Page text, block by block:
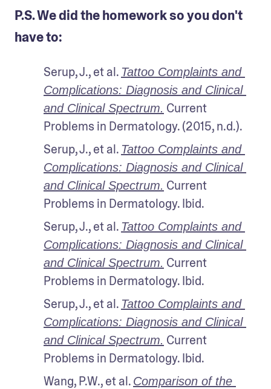
P.S. We did the homework so you don't
have to:
Serup, J., et al. Tattoo Complaints and
Complications: Diagnosis and Clinical
and Clinical Spectrum. Current
Problems in Dermatology. (2015, n.d.).
Serup, J., et al. Tattoo Complaints and
Complications: Diagnosis and Clinical
and Clinical Spectrum. Current
Problems in Dermatology. Ibid.
Serup, J., et al. Tattoo Complaints and
Complications: Diagnosis and Clinical
and Clinical Spectrum. Current
Problems in Dermatology. Ibid.
Serup, J., et al. Tattoo Complaints and
Complications: Diagnosis and Clinical
and Clinical Spectrum. Current
Problems in Dermatology. Ibid.
Wang, P.W., et al. Comparison of the